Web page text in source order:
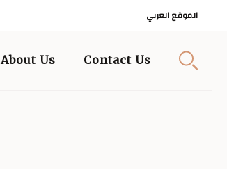
الموقع العربي
About Us Contact Us